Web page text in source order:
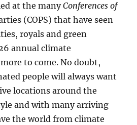
at the manyConferences of
(COPS) that have seen
royals and green
annual climate
to come. No doubt,
people will always want
locations around the
and with many arriving
the world from climate